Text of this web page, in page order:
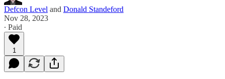
Defcon Level and Donald Standeford
Nov 28, 2023
∙ Paid
1